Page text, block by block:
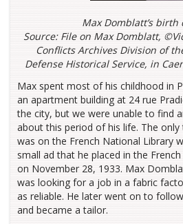
Max Domblatt’s birth
Source: File on Max Domblatt,
Conflicts Archives Division of
Defense Historical Service, in
Max spent most of his childhood in
an apartment building at 24 rue
the city, but we were unable to find
about this period of his life. The
was on the French National Library
small ad that he placed in the
on November 28, 1933. Max
was looking for a job in a fabric
as reliable. He later went on to
and became a tailor.